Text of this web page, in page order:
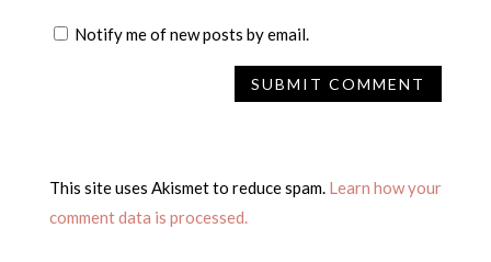
Notify me of new posts by email.
This site uses Akismet to reduce spam. Learn how your
comment data is processed.